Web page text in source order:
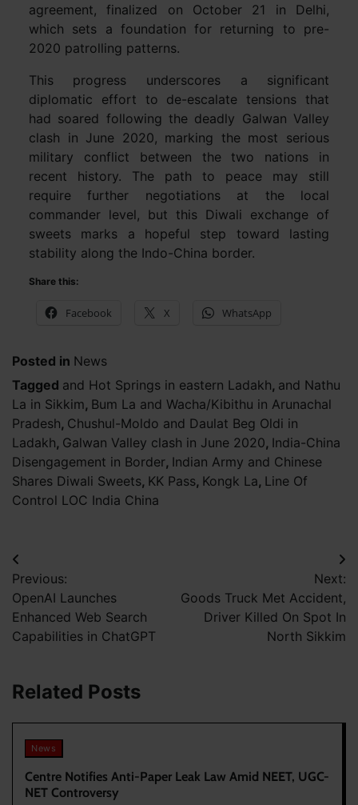
agreement, finalized on October 21 in Delhi,
which sets a foundation for returning to pre-
2020 patrolling patterns.
This progress underscores a significant
diplomatic effort to de-escalate tensions that
had soared following the deadly Galwan Valley
clash in June 2020, marking the most serious
military conflict between the two nations in
recent history. The path to peace may still
require further negotiations at the local
commander level, but this Diwali exchange of
sweets marks a hopeful step toward lasting
stability along the Indo-China border.
Share this:
Facebook X WhatsApp
Posted in News
Tagged and Hot Springs in eastern Ladakh, and Nathu
La in Sikkim, Bum La and Wacha/Kibithu in Arunachal
Pradesh, Chushul-Moldo and Daulat Beg Oldi in
Ladakh, Galwan Valley clash in June 2020, India-China
Disengagement in Border, Indian Army and Chinese
Shares Diwali Sweets, KK Pass, Kongk La, Line Of
Control LOC India China
Post
navigation
Previous:
OpenAI Launches
Enhanced Web Search
Capabilities in ChatGPT
Next:
Goods Truck Met Accident,
Driver Killed On Spot In
North Sikkim
Related Posts
News
Centre Notifies Anti-Paper Leak Law Amid NEET, UGC-
NET Controversy